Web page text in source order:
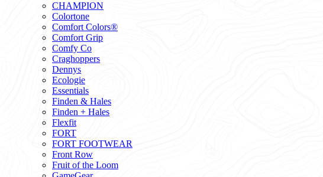
CHAMPION
Colortone
Comfort Colors®
Comfort Grip
Comfy Co
Craghoppers
Dennys
Ecologie
Essentials
Finden & Hales
Finden + Hales
Flexfit
FORT
FORT FOOTWEAR
Front Row
Fruit of the Loom